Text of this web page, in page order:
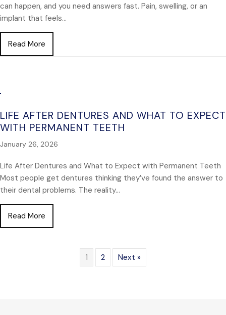
can happen, and you need answers fast. Pain, swelling, or an
implant that feels…
Read More
LIFE AFTER DENTURES AND WHAT TO EXPECT
WITH PERMANENT TEETH
January 26, 2026
Life After Dentures and What to Expect with Permanent Teeth
Most people get dentures thinking they’ve found the answer to
their dental problems. The reality…
Read More
1 2 Next »